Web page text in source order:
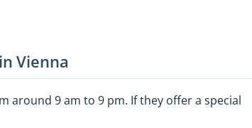
Vienna
around 9 am to 9 pm. If they offer a special